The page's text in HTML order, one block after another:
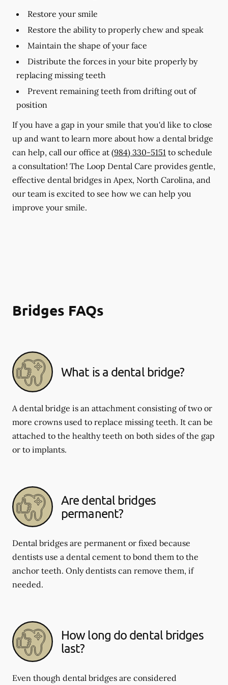
Restore your smile
Restore the ability to properly chew and speak
Maintain the shape of your face
Distribute the forces in your bite properly by
replacing missing teeth
Prevent remaining teeth from drifting out of
position
If you have a gap in your smile that you'd like to close
up and want to learn more about how a dental bridge
can help, call our office at (984) 330-5151 to schedule
a consultation! The Loop Dental Care provides gentle,
effective dental bridges in Apex, North Carolina, and
our team is excited to see how we can help you
improve your smile.
Bridges FAQs
What is a dental bridge?
A dental bridge is an attachment consisting of two or
more crowns used to replace missing teeth. It can be
attached to the healthy teeth on both sides of the gap
or to implants.
Are dental bridges
permanent?
Dental bridges are permanent or fixed because
dentists use a dental cement to bond them to the
anchor teeth. Only dentists can remove them, if
needed.
How long do dental bridges
last?
Even though dental bridges are considered